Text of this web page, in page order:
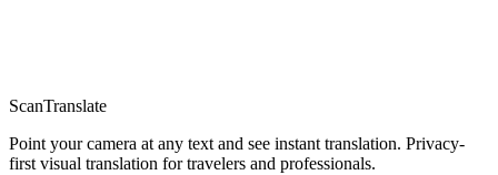
ScanTranslate
Point your camera at any text and see instant translation. Privacy-
first visual translation for travelers and professionals.